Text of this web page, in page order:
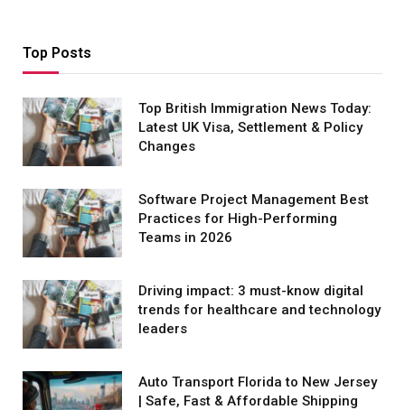
Top Posts
Top British Immigration News Today:
Latest UK Visa, Settlement & Policy
Changes
Software Project Management Best
Practices for High-Performing
Teams in 2026
Driving impact: 3 must-know digital
trends for healthcare and technology
leaders
Auto Transport Florida to New Jersey
| Safe, Fast & Affordable Shipping